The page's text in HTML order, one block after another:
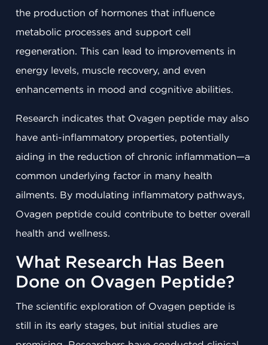
the production of hormones that influence
metabolic processes and support cell
regeneration. This can lead to improvements in
energy levels, muscle recovery, and even
enhancements in mood and cognitive abilities.
Research indicates that Ovagen peptide may also
have anti-inflammatory properties, potentially
aiding in the reduction of chronic inflammation—a
common underlying factor in many health
ailments. By modulating inflammatory pathways,
Ovagen peptide could contribute to better overall
health and wellness.
What Research Has Been
Done on Ovagen Peptide?
The scientific exploration of Ovagen peptide is
still in its early stages, but initial studies are